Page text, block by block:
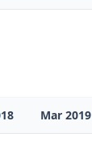
Mar 2019